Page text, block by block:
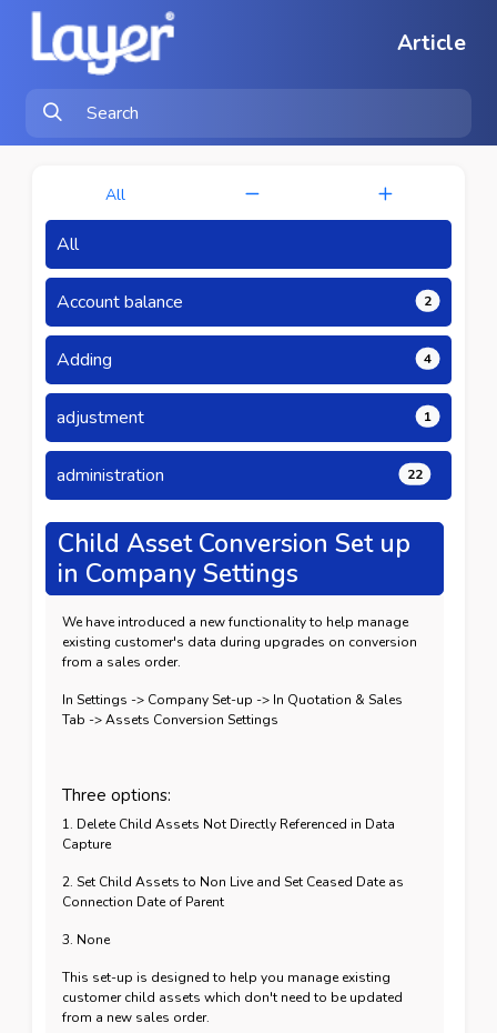
Article
All
All
Account balance 2
Adding 4
adjustment 1
administration 22
Child Asset Conversion Set up
in Company Settings
We have introduced a new functionality to help manage
existing customer's data during upgrades on conversion
from a sales order.
In Settings -> Company Set-up -> In Quotation & Sales
Tab -> Assets Conversion Settings
Three options:
1. Delete Child Assets Not Directly Referenced in Data
Capture
2. Set Child Assets to Non Live and Set Ceased Date as
Connection Date of Parent
3. None
This set-up is designed to help you manage existing
customer child assets which don't need to be updated
from a new sales order.